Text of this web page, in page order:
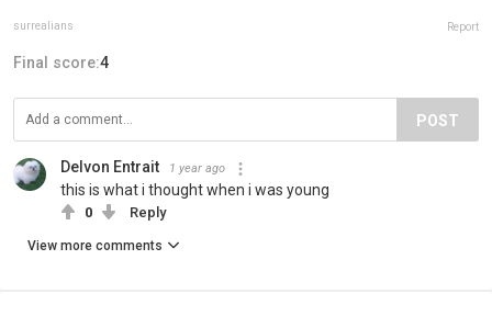
surrealians Report
Final score:4
POST
Delvon Entrait 1 year ago
this is what i thought when i was young
0 Reply
View more comments